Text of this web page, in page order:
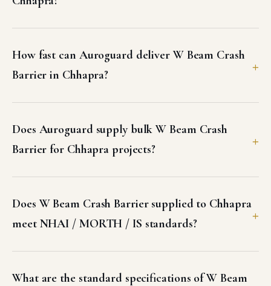
How fast can Auroguard deliver W Beam Crash
Barrier in Chhapra?
Does Auroguard supply bulk W Beam Crash
Barrier for Chhapra projects?
Does W Beam Crash Barrier supplied to Chhapra
meet NHAI / MORTH / IS standards?
What are the standard specifications of W Beam